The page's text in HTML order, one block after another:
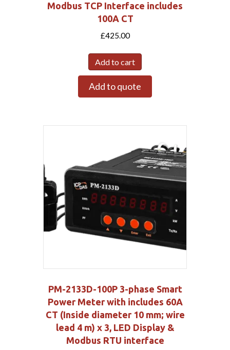
Modbus TCP Interface includes
100A CT
£425.00
Add to cart
Add to quote
PM-2133D-100P 3-phase Smart
Power Meter with includes 60A
CT (Inside diameter 10 mm; wire
lead 4 m) x 3, LED Display &
Modbus RTU interface